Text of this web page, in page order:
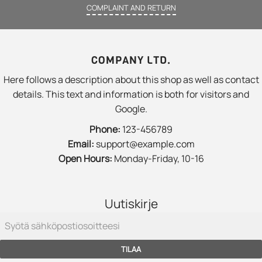
COMPLAINT AND RETURN
COMPANY LTD.
Here follows a description about this shop as well as contact
details. This text and information is both for visitors and
Google.
Phone: 123-456789
Email: support@example.com
Open Hours: Monday-Friday, 10-16
Uutiskirje
TILAA